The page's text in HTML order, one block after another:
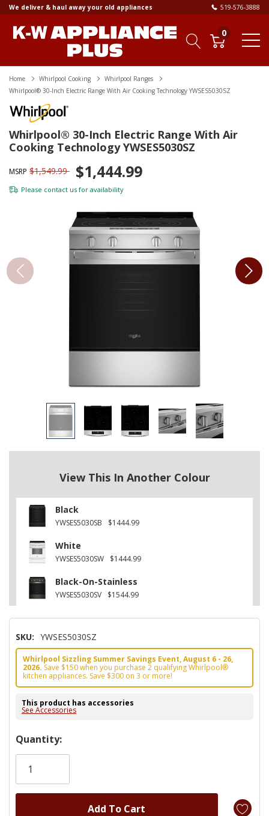
We deliver & haul away your old appliances 519-576-3888
0
Home Whirlpool Cooking
Whirlpool Ranges
Whirlpool® 30-Inch Electric Range With Air Cooking Technology YWSES5030SZ
Whirlpool® 30-Inch Electric Range With Air
Cooking Technology YWSES5030SZ
MSRP $1,549.99 $1,444.99
Please contact us for availability
View This In Another Colour
Black
YWSES5030SB $1444.99
White
YWSES5030SW $1444.99
Black-On-Stainless
YWSES5030SV $1544.99
SKU: YWSES5030SZ
Whirlpool Sizzling Summer Savings Event, August 6 - 26,
2026. Save $150 when you purchase 2 qualifying Whirlpool®
kitchen appliances. Save $300 on 3 or more!
This product has accessories
See Accessories
Hurry!
Only
Quantity: